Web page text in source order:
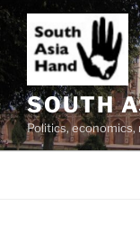
Skip
to
content
SOUTH
Politics, economics,